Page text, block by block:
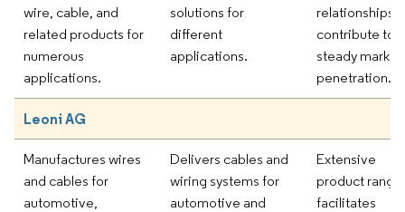
wire, cable, and
related products for
numerous
applications.
solutions for
different
applications.
relationships
contribute to
steady market
penetration.
Leoni AG
Manufactures wires
and cables for
automotive,
Delivers cables and
wiring systems for
automotive and
Extensive
product range
facilitates